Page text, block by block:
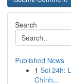
Search
Published News
1 Soi 24h:
Chính...